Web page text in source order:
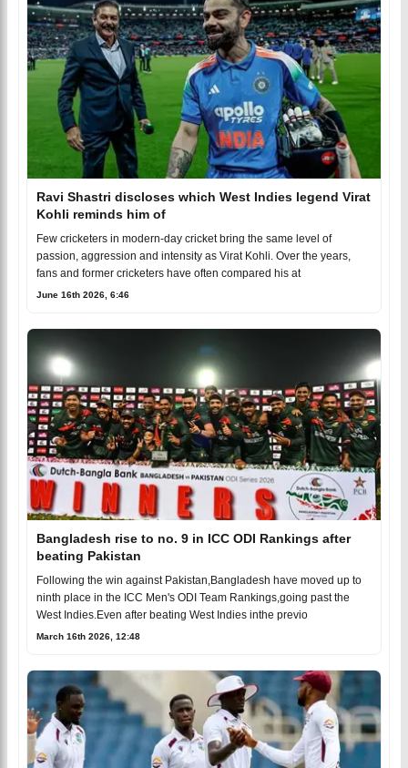
Ravi Shastri discloses which West Indies legend Virat
Kohli reminds him of
Few cricketers in modern-day cricket bring the same level of
passion, aggression and intensity as Virat Kohli. Over the years,
fans and former cricketers have often compared his at
June 16th 2026, 6:46
Bangladesh rise to no. 9 in ICC ODI Rankings after
beating Pakistan
Following the win against Pakistan,Bangladesh have moved up to
ninth place in the ICC Men's ODI Team Rankings,going past the
West Indies.Even after beating West Indies inthe previo
March 16th 2026, 12:48